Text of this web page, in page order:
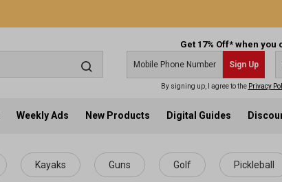
Get 17% Off* when
Sign Up
By signing up, I agree to the Privacy
Weekly Ads New Products Digital Guides
Kayaks Guns Golf Pickleball